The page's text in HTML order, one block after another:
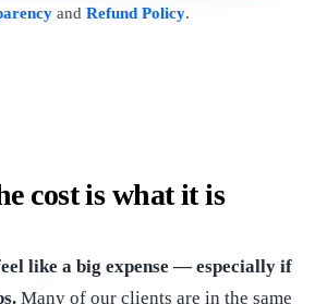
and Refund Policy.
cost is what it is
like a big expense — especially if
Many of our clients are in the same